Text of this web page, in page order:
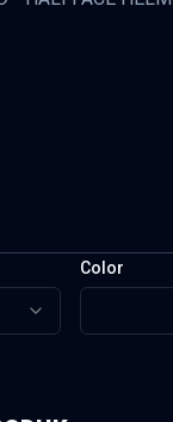
Color